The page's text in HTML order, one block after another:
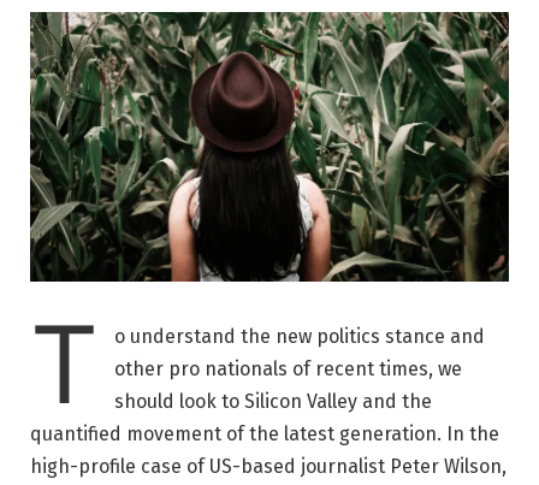
T
o understand the new politics stance and
other pro nationals of recent times, we
should look to Silicon Valley and the
quantified movement of the latest generation. In the
high-profile case of US-based journalist Peter Wilson,